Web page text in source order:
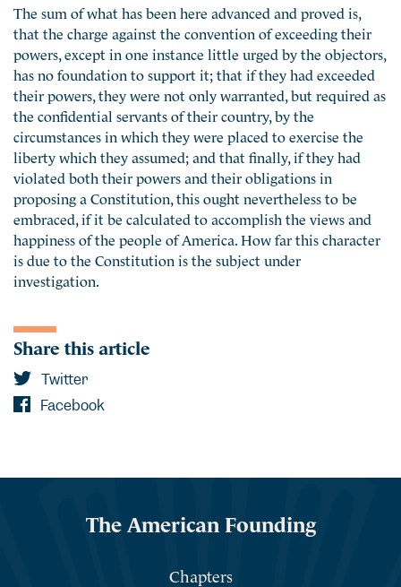
The sum of what has been here advanced and proved is,
that the charge against the convention of exceeding their
powers, except in one instance little urged by the objectors,
has no foundation to support it; that if they had exceeded
their powers, they were not only warranted, but required as
the confidential servants of their country, by the
circumstances in which they were placed to exercise the
liberty which they assumed; and that finally, if they had
violated both their powers and their obligations in
proposing a Constitution, this ought nevertheless to be
embraced, if it be calculated to accomplish the views and
happiness of the people of America. How far this character
is due to the Constitution is the subject under
investigation.
Share this article
Twitter
Facebook
The American Founding
Chapters